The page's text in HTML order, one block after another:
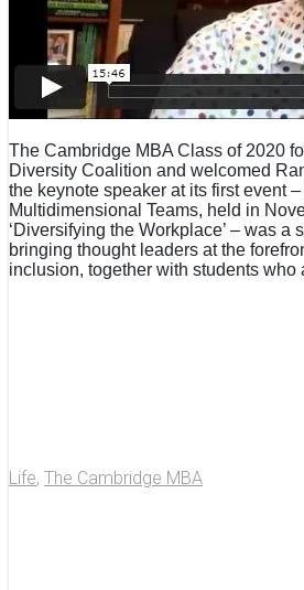
The Cambridge MBA Class of 2020
Diversity Coalition and welcomed
the keynote speaker at its first event
Multidimensional Teams, held in
‘Diversifying the Workplace’ – was a
bringing thought leaders at the
inclusion, together with students who
Life, The Cambridge MBA